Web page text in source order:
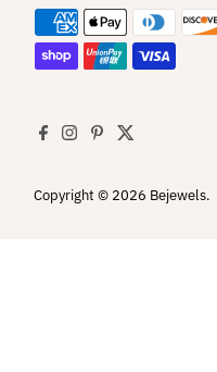
Copyright © 2026 Bejewels.